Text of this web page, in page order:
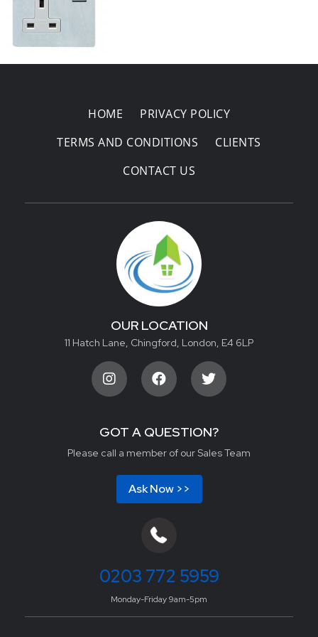
HOME
PRIVACY POLICY
TERMS AND CONDITIONS
CLIENTS
CONTACT US
OUR LOCATION
11 Hatch Lane, Chingford, London, E4 6LP
GOT A QUESTION?
Please call a member of our Sales Team
Ask Now >>
0203 772 5959
Monday-Friday 9am-5pm
Areas Covered